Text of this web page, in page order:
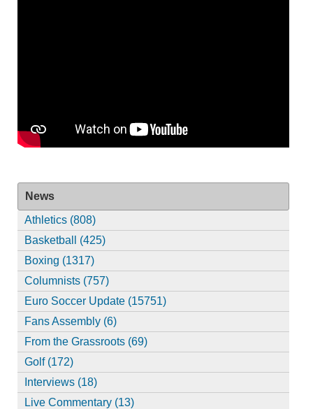
News
Athletics (808)
Basketball (425)
Boxing (1317)
Columnists (757)
Euro Soccer Update (15751)
Fans Assembly (6)
From the Grassroots (69)
Golf (172)
Interviews (18)
Live Commentary (13)